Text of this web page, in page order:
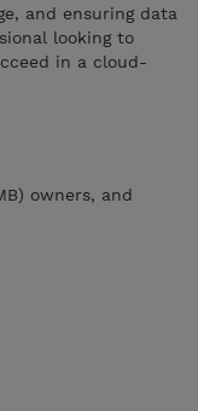
and ensuring data
looking to
in a cloud-
owners, and